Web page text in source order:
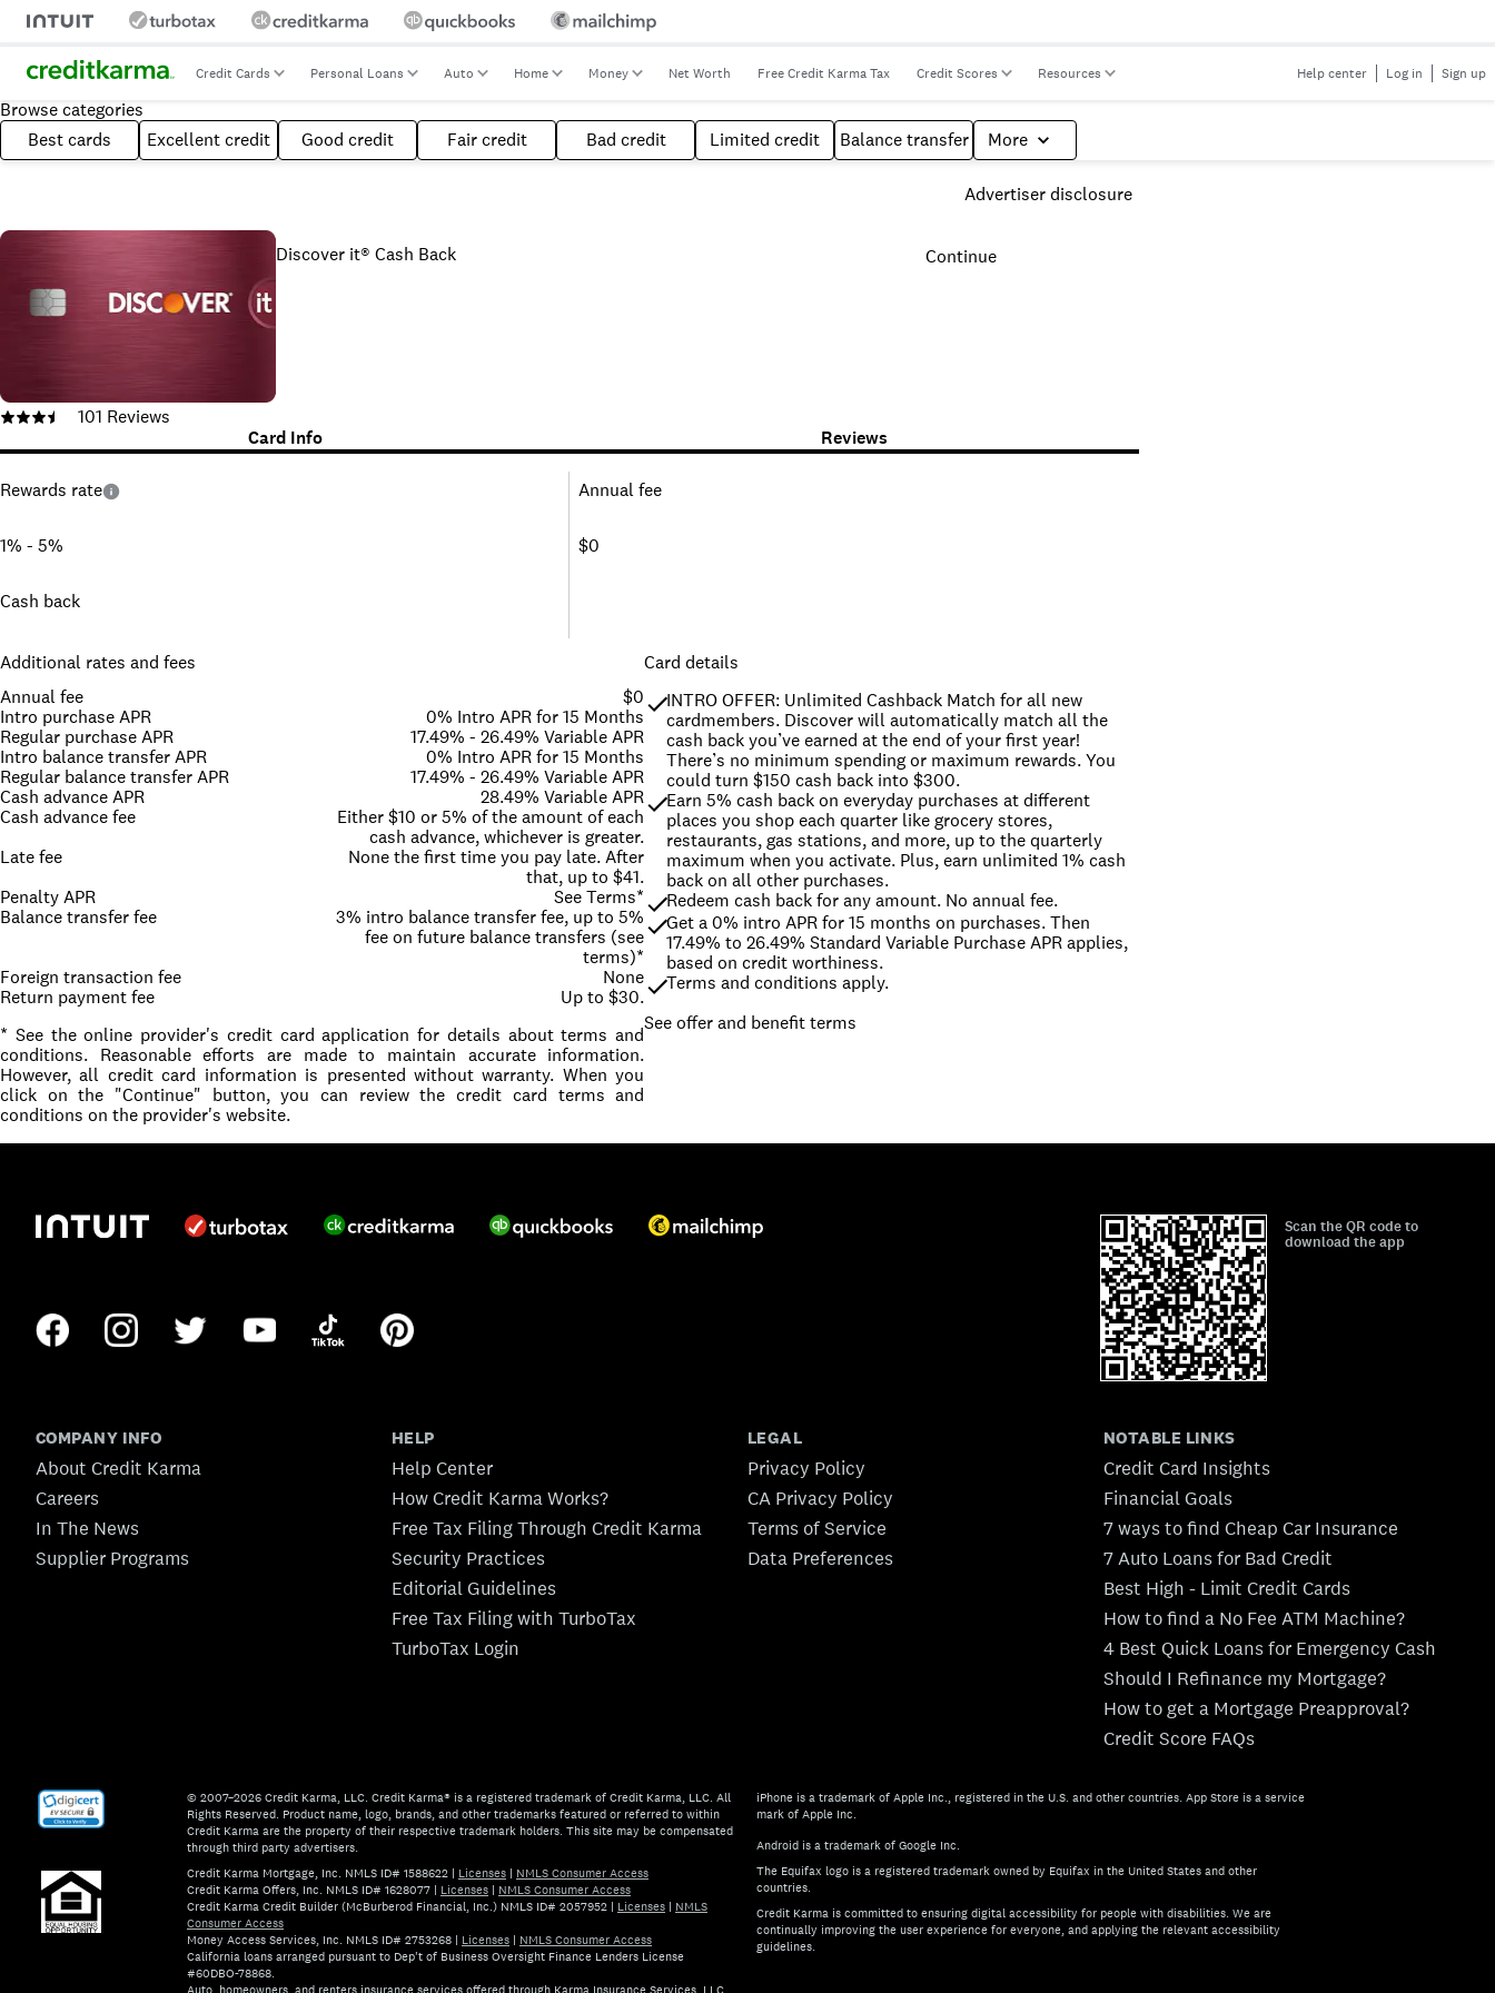
Credit Cards Personal Loans Auto Home Money Net Worth Free Credit Karma Tax Credit Scores Resources Help center Log in Sign up
Browse categories
Best cards
Excellent credit Good credit Fair credit Bad credit Limited credit Balance transfer More
Advertiser disclosure
Discover it® Cash Back Continue
101 Reviews
Card Info
Reviews
Rewards rate
1% - 5%
Cash back
Annual fee
$0
Additional rates and fees
Annual fee
$0
Intro purchase APR
0% Intro APR for 15 Months
Regular purchase APR
17.49% - 26.49% Variable APR
Intro balance transfer APR
0% Intro APR for 15 Months
Regular balance transfer APR
17.49% - 26.49% Variable APR
Cash advance APR
28.49% Variable APR
Cash advance fee
Either $10 or 5% of the amount of each
cash advance, whichever is greater.
Late fee
None the first time you pay late. After
that, up to $41.
Penalty APR
See Terms*
Balance transfer fee
3% intro balance transfer fee, up to 5%
fee on future balance transfers (see
terms)*
Foreign transaction fee
None
Return payment fee
Up to $30.
* See the online provider's credit card application for details about terms and
conditions. Reasonable efforts are made to maintain accurate information.
However, all credit card information is presented without warranty. When you
click on the "Continue" button, you can review the credit card terms and
conditions on the provider's website.
Card details
INTRO OFFER: Unlimited Cashback Match for all new
cardmembers. Discover will automatically match all the
cash back you’ve earned at the end of your first year!
There’s no minimum spending or maximum rewards. You
could turn $150 cash back into $300.
Earn 5% cash back on everyday purchases at different
places you shop each quarter like grocery stores,
restaurants, gas stations, and more, up to the quarterly
maximum when you activate. Plus, earn unlimited 1% cash
back on all other purchases.
Redeem cash back for any amount. No annual fee.
Get a 0% intro APR for 15 months on purchases. Then
17.49% to 26.49% Standard Variable Purchase APR applies,
based on credit worthiness.
Terms and conditions apply.
See offer and benefit terms
Scan the QR code to
download the app
COMPANY INFO
About Credit Karma
Careers
In The News
Supplier Programs
HELP
Help Center
How Credit Karma Works?
Free Tax Filing Through Credit Karma
Security Practices
Editorial Guidelines
Free Tax Filing with TurboTax
TurboTax Login
LEGAL
Privacy Policy
CA Privacy Policy
Terms of Service
Data Preferences
NOTABLE LINKS
Credit Card Insights
Financial Goals
7 ways to find Cheap Car Insurance
7 Auto Loans for Bad Credit
Best High - Limit Credit Cards
How to find a No Fee ATM Machine?
4 Best Quick Loans for Emergency Cash
Should I Refinance my Mortgage?
How to get a Mortgage Preapproval?
Credit Score FAQs
© 2007–2026 Credit Karma, LLC. Credit Karma® is a registered trademark of Credit Karma, LLC. All
Rights Reserved. Product name, logo, brands, and other trademarks featured or referred to within
Credit Karma are the property of their respective trademark holders. This site may be compensated
through third party advertisers.
Credit Karma Mortgage, Inc. NMLS ID# 1588622 | Licenses | NMLS Consumer Access
Credit Karma Offers, Inc. NMLS ID# 1628077 | Licenses | NMLS Consumer Access
Credit Karma Credit Builder (McBurberod Financial, Inc.) NMLS ID# 2057952 | Licenses | NMLS
Consumer Access
Money Access Services, Inc. NMLS ID# 2753268 | Licenses | NMLS Consumer Access
California loans arranged pursuant to Dep't of Business Oversight Finance Lenders License
#60DBO-78868.
Auto, homeowners, and renters insurance services offered through Karma Insurance Services, LLC
iPhone is a trademark of Apple Inc., registered in the U.S. and other countries. App Store is a service
mark of Apple Inc.
Android is a trademark of Google Inc.
The Equifax logo is a registered trademark owned by Equifax in the United States and other
countries.
Credit Karma is committed to ensuring digital accessibility for people with disabilities. We are
continually improving the user experience for everyone, and applying the relevant accessibility
guidelines.